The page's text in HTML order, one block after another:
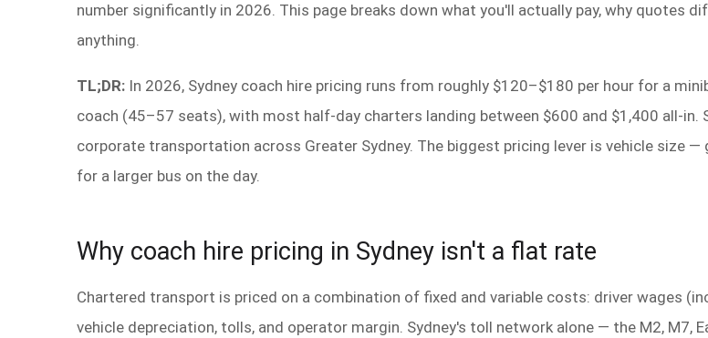
number significantly in 2026. This page breaks down what you'll actually pay, why quotes
anything.
TL;DR: In 2026, Sydney coach hire pricing runs from roughly $120–$180 per hour for a
coach (45–57 seats), with most half-day charters landing between $600 and $1,400 all-in.
corporate transportation across Greater Sydney. The biggest pricing lever is vehicle size
for a larger bus on the day.
Why coach hire pricing in Sydney isn't a flat rate
Chartered transport is priced on a combination of fixed and variable costs: driver wages
vehicle depreciation, tolls, and operator margin. Sydney's toll network alone — the M2, M7,